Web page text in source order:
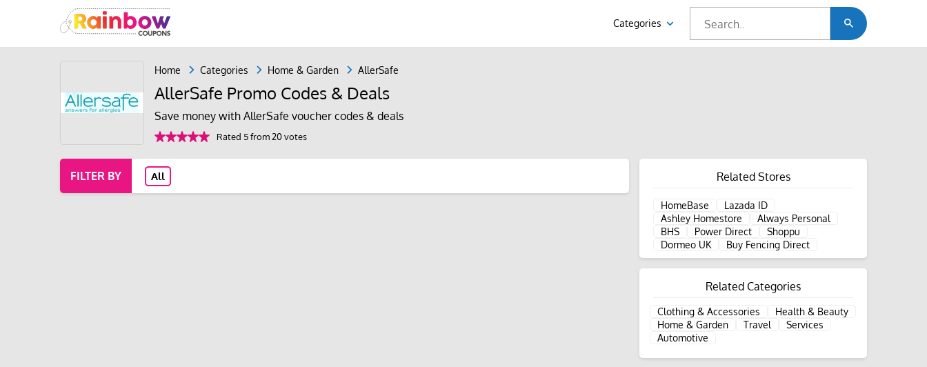
Categories
Home Categories Home & Garden AllerSafe
AllerSafe Promo Codes & Deals
Save money with AllerSafe voucher codes & deals
Rated 5 from 20 votes
FILTER BY All Related Stores
HomeBase
Lazada ID
Ashley Homestore
Always Personal
BHS
Power Direct
Shoppu
Dormeo UK
Buy Fencing Direct
Related Categories
Clothing & Accessories
Health & Beauty
Home & Garden
Travel
Services
Automotive